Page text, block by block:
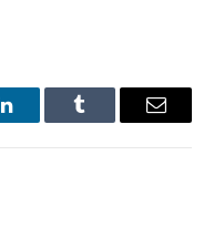
LinkedInTumblr Email